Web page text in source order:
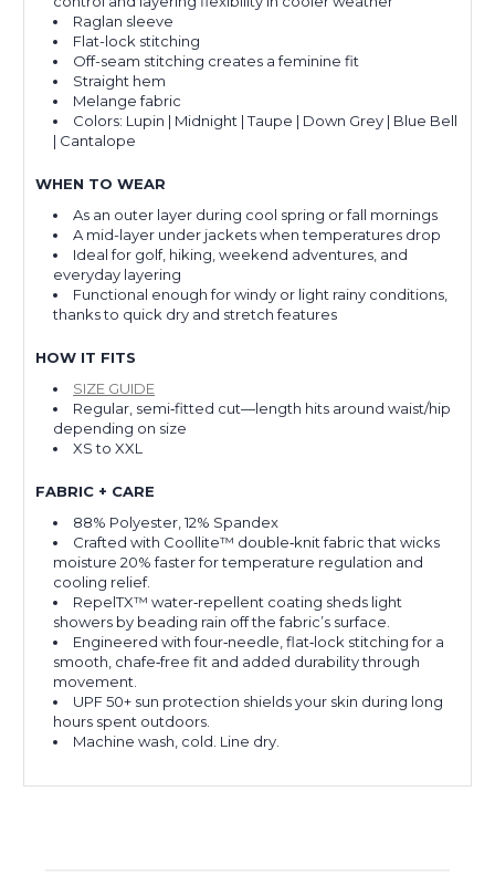
Raglan sleeve
Flat-lock stitching
Off-seam stitching creates a feminine fit
Straight hem
Melange fabric
Colors: Lupin | Midnight | Taupe | Down Grey | Blue Bell
| Cantalope
WHEN TO WEAR
As an outer layer during cool spring or fall mornings
A mid-layer under jackets when temperatures drop
Ideal for golf, hiking, weekend adventures, and
everyday layering
Functional enough for windy or light rainy conditions,
thanks to quick dry and stretch features
HOW IT FITS
SIZE GUIDE
Regular, semi‑fitted cut—length hits around waist/hip
depending on size
XS to XXL
FABRIC + CARE
88% Polyester, 12% Spandex
Crafted with Coollite™ double‑knit fabric that wicks
moisture 20% faster for temperature regulation and
cooling relief.
RepelTX™ water‑repellent coating sheds light
showers by beading rain off the fabric’s surface.
Engineered with four‑needle, flat‑lock stitching for a
smooth, chafe‑free fit and added durability through
movement.
UPF 50+ sun protection shields your skin during long
hours spent outdoors.
Machine wash, cold. Line dry.